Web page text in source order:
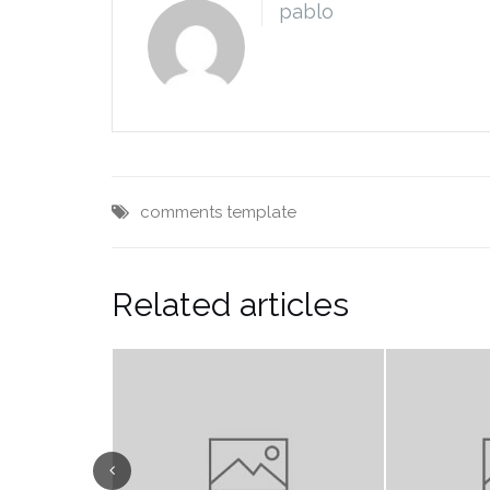
pablo
comments template
Related articles